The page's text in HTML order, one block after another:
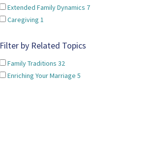
Extended Family Dynamics 7
Caregiving 1
Filter by Related Topics
Family Traditions 32
Enriching Your Marriage 5